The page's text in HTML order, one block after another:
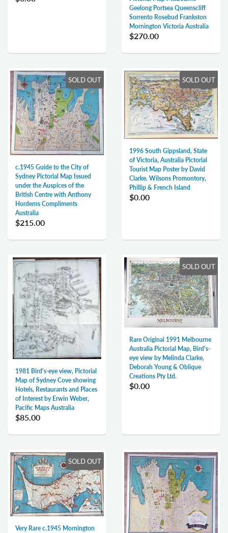
Geelong Portsea Queenscliff
Sorrento Rosebud Frankston
Mornington Victoria Australia
$270.00
SOLD OUT
c.1945 Guide to the City of
Sydney Pictorial Map Issued
under the Auspices of the
British Centre with Anthony
Horderns Compliments
Australia
$215.00
SOLD OUT
1996 South Gippsland, State
of Victoria, Australia Pictorial
Tourist Map Poster by David
Clarke. Wilsons Promontory,
Phillip & French Island
$0.00
1981 Bird's-eye view, Pictorial
Map of Sydney Cove showing
Hotels, Restaurants and Places
of Interest by Erwin Weber,
Pacific Maps Australia
$85.00
SOLD OUT
Rare Original 1991 Melbourne
Australia Pictorial Map, Bird's-
eye view by Melinda Clarke,
Deborah Young & Oblique
Creations Pty Ltd.
$0.00
SOLD OUT
Very Rare c.1945 Mornington